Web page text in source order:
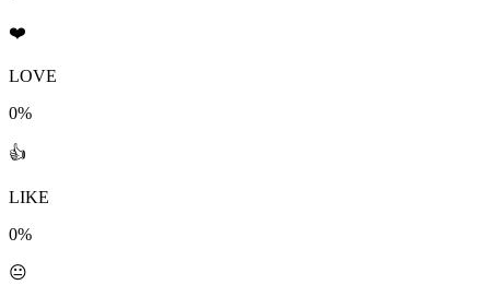
❤️
LOVE
0%
👍
LIKE
0%
😐